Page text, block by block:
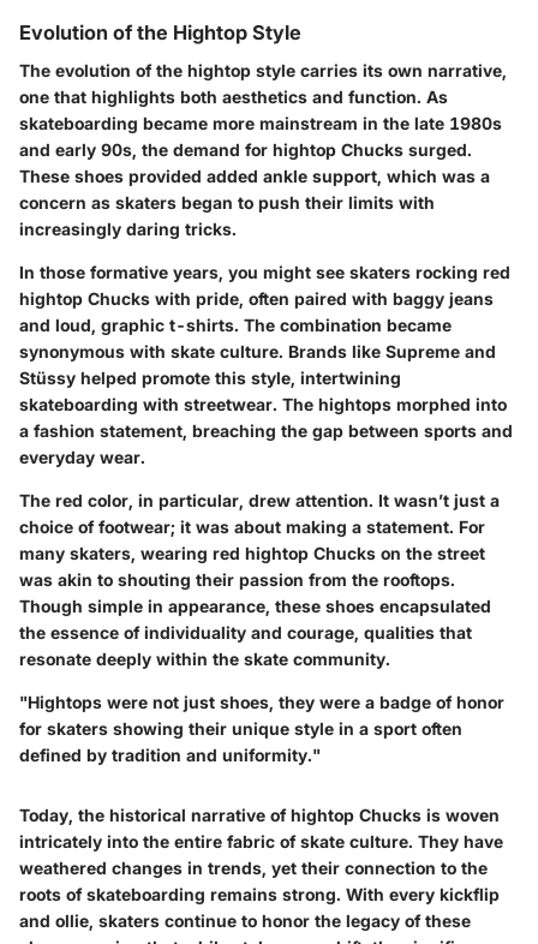
Evolution of the Hightop Style
The evolution of the hightop style carries its own narrative,
one that highlights both aesthetics and function. As
skateboarding became more mainstream in the late 1980s
and early 90s, the demand for hightop Chucks surged.
These shoes provided added ankle support, which was a
concern as skaters began to push their limits with
increasingly daring tricks.
In those formative years, you might see skaters rocking red
hightop Chucks with pride, often paired with baggy jeans
and loud, graphic t-shirts. The combination became
synonymous with skate culture. Brands like Supreme and
Stüssy helped promote this style, intertwining
skateboarding with streetwear. The hightops morphed into
a fashion statement, breaching the gap between sports and
everyday wear.
The red color, in particular, drew attention. It wasn’t just a
choice of footwear; it was about making a statement. For
many skaters, wearing red hightop Chucks on the street
was akin to shouting their passion from the rooftops.
Though simple in appearance, these shoes encapsulated
the essence of individuality and courage, qualities that
resonate deeply within the skate community.
"Hightops were not just shoes, they were a badge of honor
for skaters showing their unique style in a sport often
defined by tradition and uniformity."
Today, the historical narrative of hightop Chucks is woven
intricately into the entire fabric of skate culture. They have
weathered changes in trends, yet their connection to the
roots of skateboarding remains strong. With every kickflip
and ollie, skaters continue to honor the legacy of these